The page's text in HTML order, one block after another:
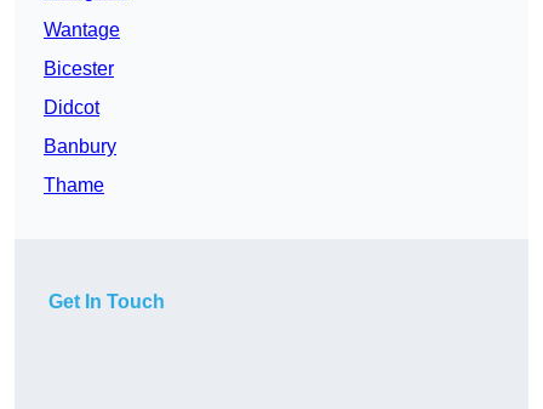
Wantage
Bicester
Didcot
Banbury
Thame
Get In Touch